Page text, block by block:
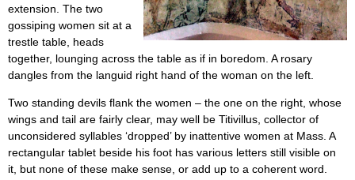
extension. The two
gossiping women sit at a
trestle table, heads
together, lounging across the table as if in boredom. A rosary
dangles from the languid right hand of the woman on the left.
Two standing devils flank the women – the one on the right, whose
wings and tail are fairly clear, may well be Titivillus, collector of
unconsidered syllables ‘dropped’ by inattentive women at Mass. A
rectangular tablet beside his foot has various letters still visible on
it, but none of these make sense, or add up to a coherent word.